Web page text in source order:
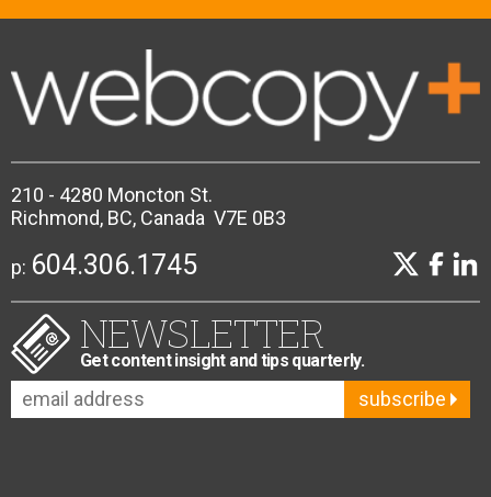
210 - 4280 Moncton St.
Richmond, BC, Canada V7E 0B3
p: 604.306.1745
NEWSLETTER
Get content insight and tips quarterly.
subscribe